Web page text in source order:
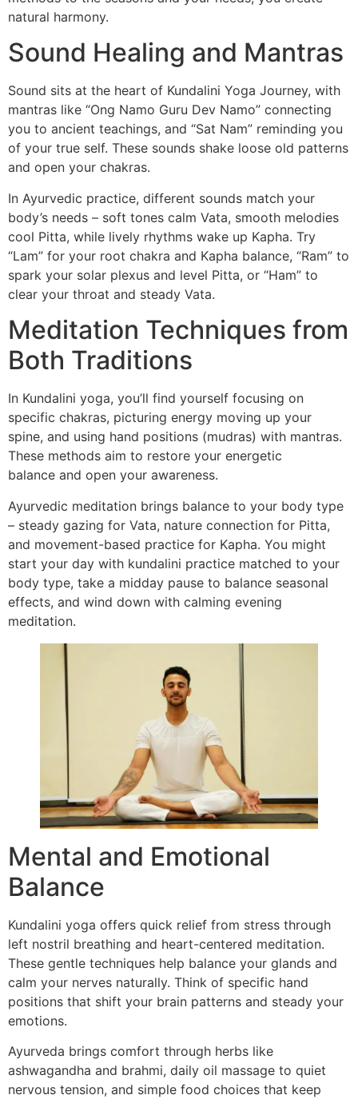
natural harmony.
Sound Healing and Mantras
Sound sits at the heart of Kundalini Yoga Journey, with
mantras like “Ong Namo Guru Dev Namo” connecting
you to ancient teachings, and “Sat Nam” reminding you
of your true self. These sounds shake loose old patterns
and open your chakras.
In Ayurvedic practice, different sounds match your
body’s needs – soft tones calm Vata, smooth melodies
cool Pitta, while lively rhythms wake up Kapha. Try
“Lam” for your root chakra and Kapha balance, “Ram” to
spark your solar plexus and level Pitta, or “Ham” to
clear your throat and steady Vata.
Meditation Techniques from
Both Traditions
In Kundalini yoga, you’ll find yourself focusing on
specific chakras, picturing energy moving up your
spine, and using hand positions (mudras) with mantras.
These methods aim to restore your energetic
balance and open your awareness.
Ayurvedic meditation brings balance to your body type
– steady gazing for Vata, nature connection for Pitta,
and movement-based practice for Kapha. You might
start your day with kundalini practice matched to your
body type, take a midday pause to balance seasonal
effects, and wind down with calming evening
meditation.
Mental and Emotional
Balance
Kundalini yoga offers quick relief from stress through
left nostril breathing and heart-centered meditation.
These gentle techniques help balance your glands and
calm your nerves naturally. Think of specific hand
positions that shift your brain patterns and steady your
emotions.
Ayurveda brings comfort through herbs like
ashwagandha and brahmi, daily oil massage to quiet
nervous tension, and simple food choices that keep